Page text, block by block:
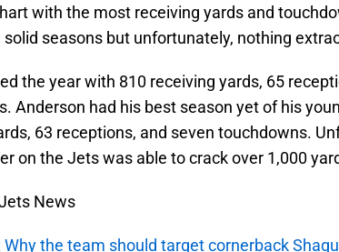
with the most receiving yards and
seasons but unfortunately, nothing
the year with 810 receiving yards, 65
Anderson had his best season yet of his
63 receptions, and seven touchdowns.
on the Jets was able to crack over 1,000
News
Why the team should target cornerback